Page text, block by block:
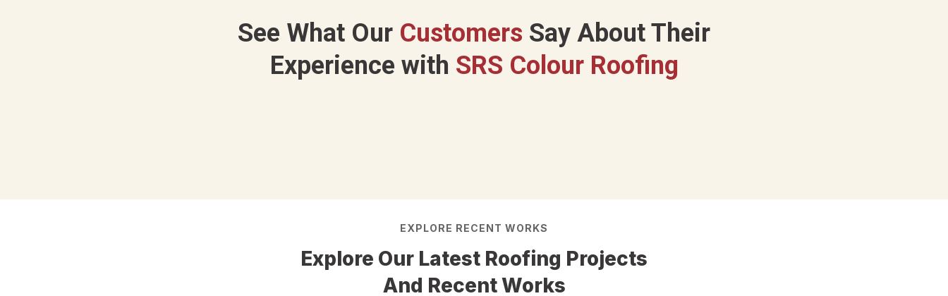
See What Our Customers Say About Their
Experience with SRS Colour Roofing
EXPLORE RECENT WORKS
Explore Our Latest Roofing Projects
And Recent Works